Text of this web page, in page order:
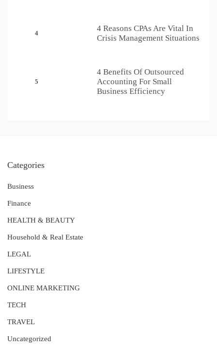
4
4 Reasons CPAs Are Vital In
Crisis Management Situations
5
4 Benefits Of Outsourced
Accounting For Small
Business Efficiency
Categories
Business
Finance
HEALTH & BEAUTY
Household & Real Estate
LEGAL
LIFESTYLE
ONLINE MARKETING
TECH
TRAVEL
Uncategorized